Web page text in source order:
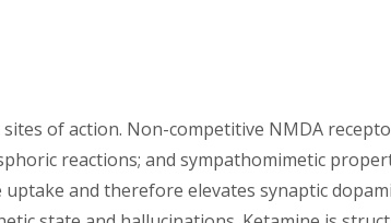
of action. Non-competitive NMDA
reactions; and sympathomimetic
and therefore elevates synaptic